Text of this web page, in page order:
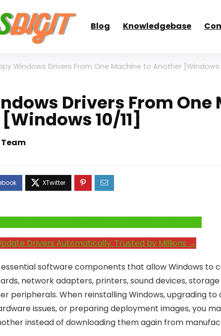
Blog Knowledgebase
Windows Drivers From One Machine to Another [Windows
Drivers From One
10/11]
Drivers Automatically. Trusted by Millions →
software components that allow Windows to
network adapters, printers, sound devices,
peripherals. When reinstalling Windows, upgrading
issues, or preparing deployment images, you
instead of downloading them again from